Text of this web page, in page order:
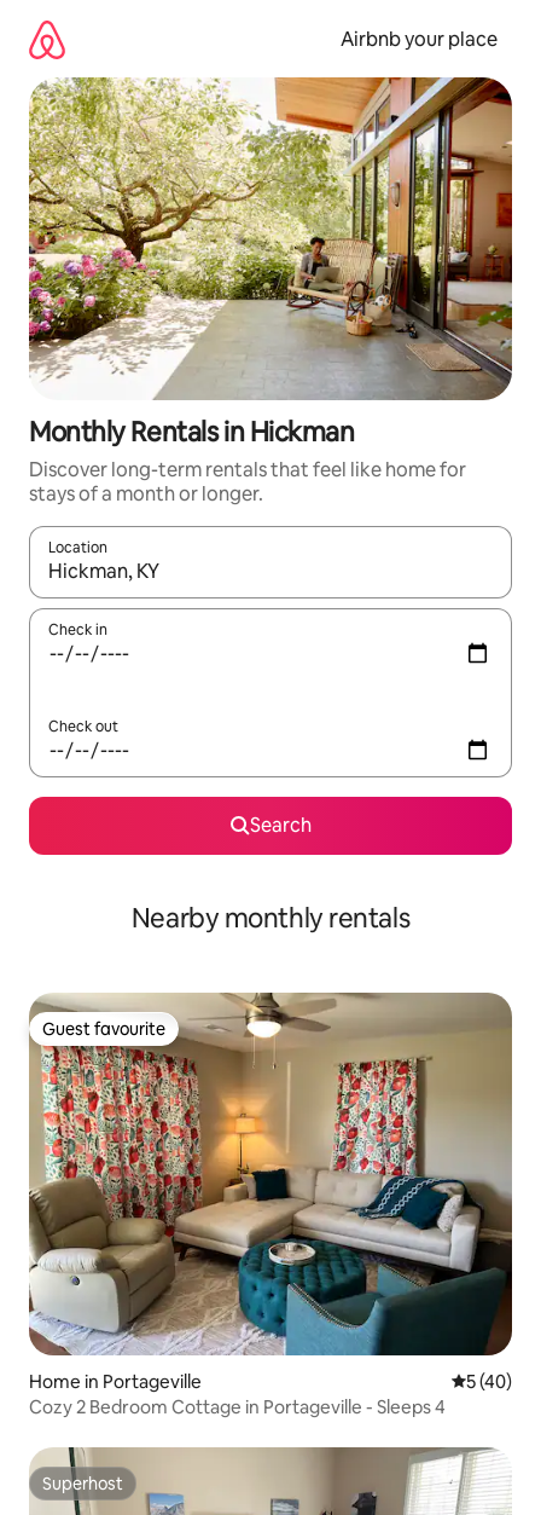
content
Airbnb your place
Monthly Rentals in Hickman
Discover long-term rentals that feel like home for
stays of a month or longer.
Location
When results are available, navigate with up and down arrow
Check in
Check out
Search
Nearby monthly rentals
Guest favourite
Guest favourite
Home in Portageville 5 out of 5
5 (40)
Cozy 2 Bedroom Cottage in Portageville - Sleeps 4
Superhost
Superhost